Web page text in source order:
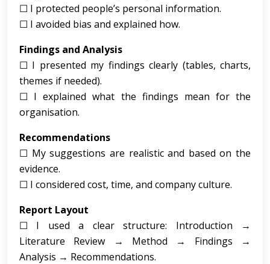
☐ I protected people’s personal information.
☐ I avoided bias and explained how.
Findings and Analysis
☐ I presented my findings clearly (tables, charts,
themes if needed).
☐ I explained what the findings mean for the
organisation.
Recommendations
☐ My suggestions are realistic and based on the
evidence.
☐ I considered cost, time, and company culture.
Report Layout
☐ I used a clear structure: Introduction →
Literature Review → Method → Findings →
Analysis → Recommendations.